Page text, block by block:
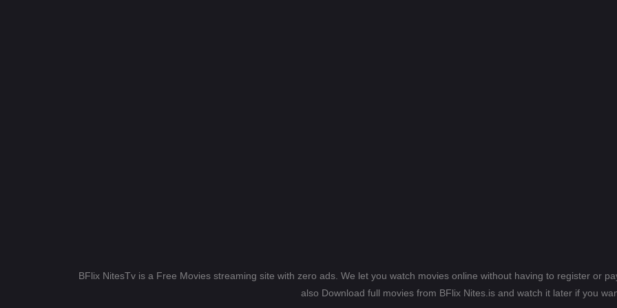
BFlix NitesTv is a Free Movies streaming site with zero ads. We let you watch movies online without having to register or
also Download full movies from BFlix Nites.is and watch it later if you